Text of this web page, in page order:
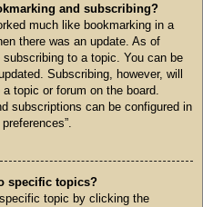
and subscribing?
much like bookmarking in a
there was an update. As of
to a topic. You can be
Subscribing, however, will
topic or forum on the board.
subscriptions can be configured in
specific topics?
topic by clicking the